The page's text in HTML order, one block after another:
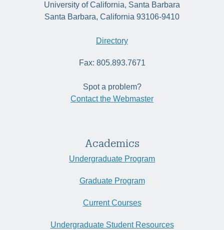
University of California, Santa Barbara
Santa Barbara, California 93106-9410
Directory
Fax: 805.893.7671
Spot a problem?
Contact the Webmaster
Academics
Undergraduate Program
Graduate Program
Current Courses
Undergraduate Student Resources